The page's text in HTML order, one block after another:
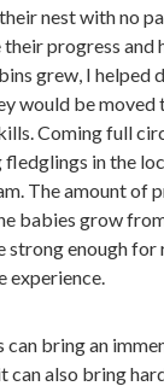
nest with no
their progress and
grew, I helped
would be moved
Coming full
fledglings in the
The amount of
babies grow
strong enough for
experience.
bring an
can also bring